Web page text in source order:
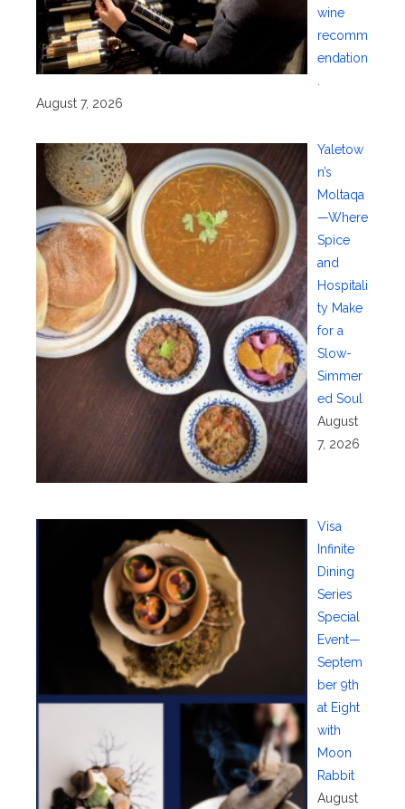
wine
recomm
endation
.
August 7, 2026
Yaletow
n’s
Moltaqa
—Where
Spice
and
Hospitali
ty Make
for a
Slow-
Simmer
ed Soul
August
7, 2026
Visa
Infinite
Dining
Series
Special
Event—
Septem
ber 9th
at Eight
with
Moon
Rabbit
August